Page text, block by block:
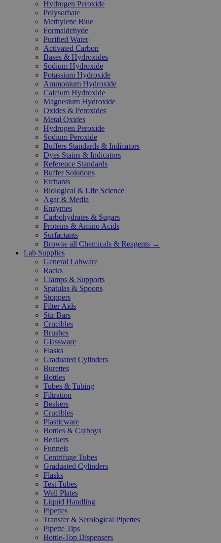
Hydrogen Peroxide
Polysorbate
Methylene Blue
Formaldehyde
Purified Water
Activated Carbon
Bases & Hydroxides
Sodium Hydroxide
Potassium Hydroxide
Ammonium Hydroxide
Calcium Hydroxide
Magnesium Hydroxide
Oxides & Peroxides
Metal Oxides
Hydrogen Peroxide
Sodium Peroxide
Buffers Standards & Indicators
Dyes Stains & Indicators
Reference Standards
Buffer Solutions
Etchants
Biological & Life Science
Agar & Media
Enzymes
Carbohydrates & Sugars
Proteins & Amino Acids
Surfactants
Browse all Chemicals & Reagents →
Lab Supplies
General Labware
Racks
Clamps & Supports
Spatulas & Spoons
Stoppers
Filter Aids
Stir Bars
Crucibles
Brushes
Glassware
Flasks
Graduated Cylinders
Burettes
Bottles
Tubes & Tubing
Filtration
Beakers
Crucibles
Plasticware
Bottles & Carboys
Beakers
Funnels
Centrifuge Tubes
Graduated Cylinders
Flasks
Test Tubes
Well Plates
Liquid Handling
Pipettes
Transfer & Serological Pipettes
Pipette Tips
Bottle-Top Dispensers